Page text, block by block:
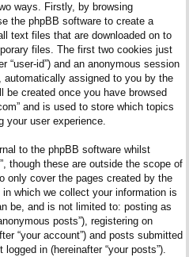
ways. Firstly, by browsing
the phpBB software to create a
text files that are downloaded on to
files. The first two cookies just
“user-id”) and an anonymous session
automatically assigned to you by the
be created once you have browsed
and is used to store which topics
your user experience.
to the phpBB software whilst
though these are outside the scope of
only cover the pages created by the
which we collect your information is
be, and is not limited to: posting as
posts”), registering on
“your account”) and posts submitted
in (hereinafter “your posts”).